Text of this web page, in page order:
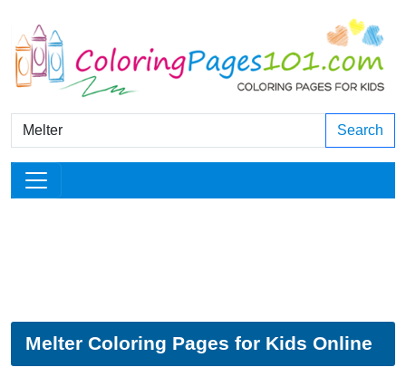
Search
Melter Coloring Pages for Kids Online